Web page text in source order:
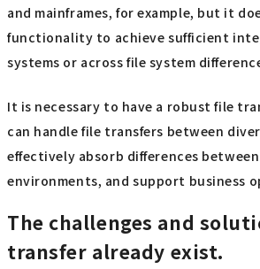
and mainframes, for example, but it
functionality to achieve sufficient
systems or across file system
It is necessary to have a robust file
can handle file transfers between
effectively absorb differences
environments, and support business
The challenges and
transfer already exist.